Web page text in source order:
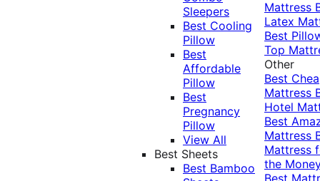
Sleepers
Best Cooling
Pillow
Best
Affordable
Pillow
Best
Pregnancy
Pillow
View All
Best Sheets
Best Bamboo
Mattress
Latex
Best
Top
Other
Best
Mattress
Hotel
Best
Mattress
Mattress
the
Best